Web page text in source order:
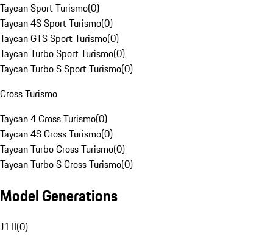
Taycan Sport Turismo(0)
Taycan 4S Sport Turismo(0)
Taycan GTS Sport Turismo(0)
Taycan Turbo Sport Turismo(0)
Taycan Turbo S Sport Turismo(0)
Cross Turismo
Taycan 4 Cross Turismo(0)
Taycan 4S Cross Turismo(0)
Taycan Turbo Cross Turismo(0)
Taycan Turbo S Cross Turismo(0)
Model Generations
J1 II(0)